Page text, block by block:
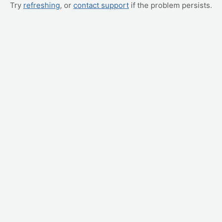
Try refreshing, or contact support if the problem persists.